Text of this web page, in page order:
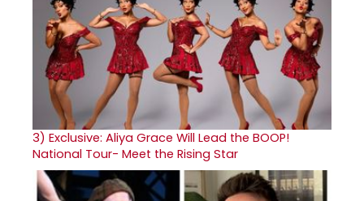
3) Exclusive: Aliya Grace Will Lead the BOOP!
National Tour- Meet the Rising Star